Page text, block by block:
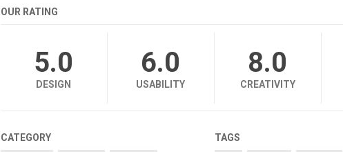
OUR RATING
5.0
DESIGN
6.0
USABILITY
8.0
CREATIVITY
CATEGORY TAGS